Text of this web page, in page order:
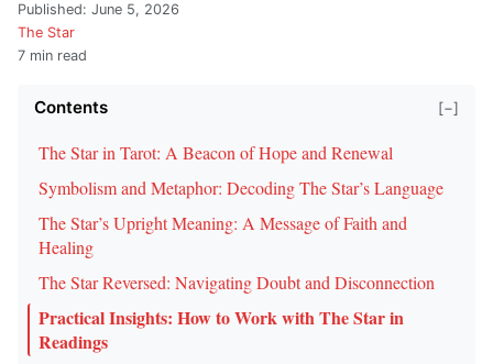
Published: June 5, 2026
The Star
7 min read
Contents [−]
The Star in Tarot: A Beacon of Hope and Renewal
Symbolism and Metaphor: Decoding The Star’s Language
The Star’s Upright Meaning: A Message of Faith and
Healing
The Star Reversed: Navigating Doubt and Disconnection
Practical Insights: How to Work with The Star in
Readings